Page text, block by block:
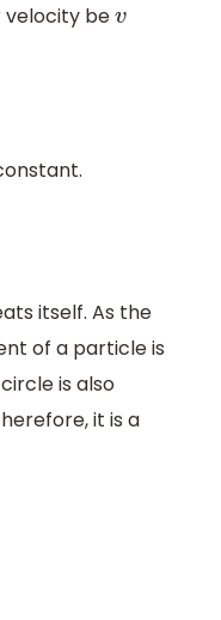
velocity bev
itself. As the
of a particle is
is also
it is a